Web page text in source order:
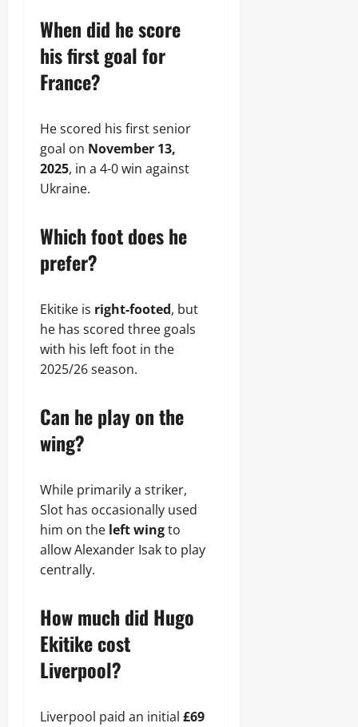
When did he score
his first goal for
France?
He scored his first senior
goal on November 13,
2025, in a 4-0 win against
Ukraine.
Which foot does he
prefer?
Ekitike is right-footed, but
he has scored three goals
with his left foot in the
2025/26 season.
Can he play on the
wing?
While primarily a striker,
Slot has occasionally used
him on the left wingto
allow Alexander Isak to play
centrally.
How much did Hugo
Ekitike cost
Liverpool?
Liverpool paid an initial £69